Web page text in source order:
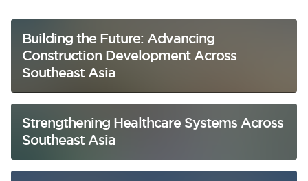
Building the Future: Advancing
Construction Development Across
Southeast Asia
Strengthening Healthcare Systems Across
Southeast Asia